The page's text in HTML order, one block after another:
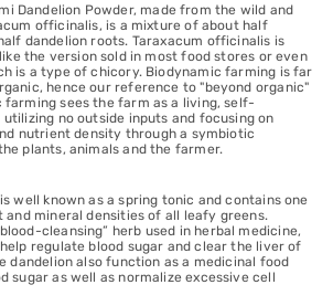
Dandelion Powder, made from the wild and
officinalis, is a mixture of about half
dandelion roots. Taraxacum officinalis is
the version sold in most food stores or even
is a type of chicory. Biodynamic farming is far
hence our reference to "beyond organic"
farming sees the farm as a living, self-
no outside inputs and focusing on
nutrient density through a symbiotic
plants, animals and the farmer.
well known as a spring tonic and contains one
mineral densities of all leafy greens.
cleansing” herb used in herbal medicine,
regulate blood sugar and clear the liver of
dandelion also function as a medicinal food
sugar as well as normalize excessive cell